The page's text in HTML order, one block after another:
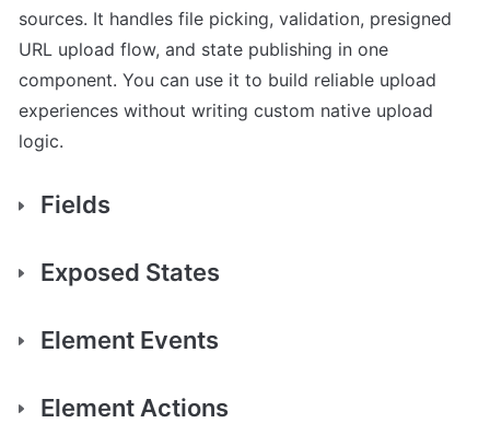
sources. It handles file picking, validation, presigned
URL upload flow, and state publishing in one
component. You can use it to build reliable upload
experiences without writing custom native upload
Fields
Exposed States
Element Events
Element Actions